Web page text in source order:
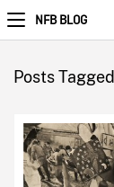
NFB BLOG
Posts